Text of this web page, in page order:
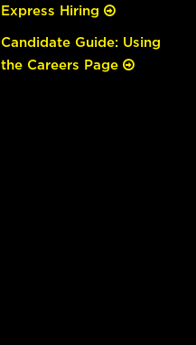
Express Hiring
Candidate Guide: Using
the Careers Page